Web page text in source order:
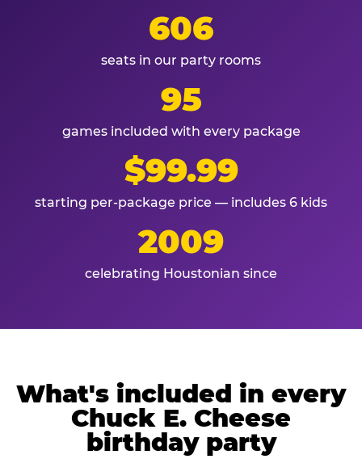
606
seats in our party rooms
95
games included with every package
$99.99
starting per-package price — includes 6 kids
2009
celebrating Houstonian since
What's included in every
Chuck E. Cheese
birthday party